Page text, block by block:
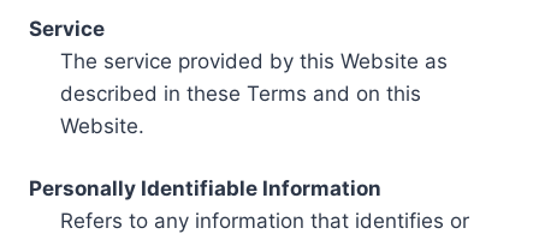
Service
The service provided by this Website as
described in these Terms and on this
Website.
Personally Identifiable Information
Refers to any information that identifies or